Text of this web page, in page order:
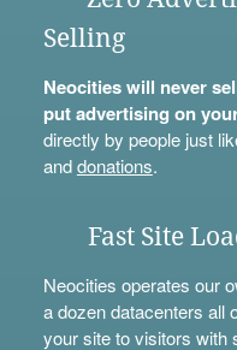
Selling
Neocities will never
put advertising on
directly by people just
anddonations.
Fast Site
Neocities operates our
a dozen datacenters all
your site to visitors with